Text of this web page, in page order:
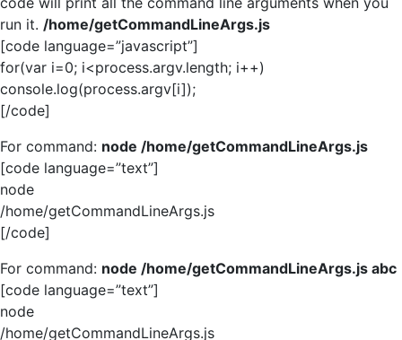
run it. /home/getCommandLineArgs.js
[code language=”javascript”]
for(var i=0; i<process.argv.length; i++)
console.log(process.argv[i]);
[/code]
For command: node /home/getCommandLineArgs.js
[code language=”text”]
node
/home/getCommandLineArgs.js
[/code]
For command: node /home/getCommandLineArgs.js abc
[code language=”text”]
node
/home/getCommandLineArgs.js